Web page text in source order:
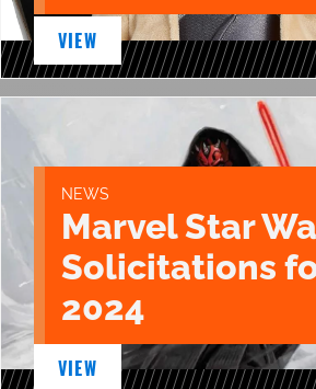
VIEW
NEWS
Marvel Star
Solicitations
2024
VIEW